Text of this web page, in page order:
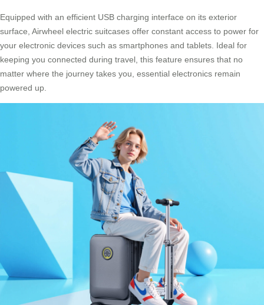
Equipped with an efficient USB charging interface on its exterior
surface, Airwheel electric suitcases offer constant access to power for
your electronic devices such as smartphones and tablets. Ideal for
keeping you connected during travel, this feature ensures that no
matter where the journey takes you, essential electronics remain
powered up.